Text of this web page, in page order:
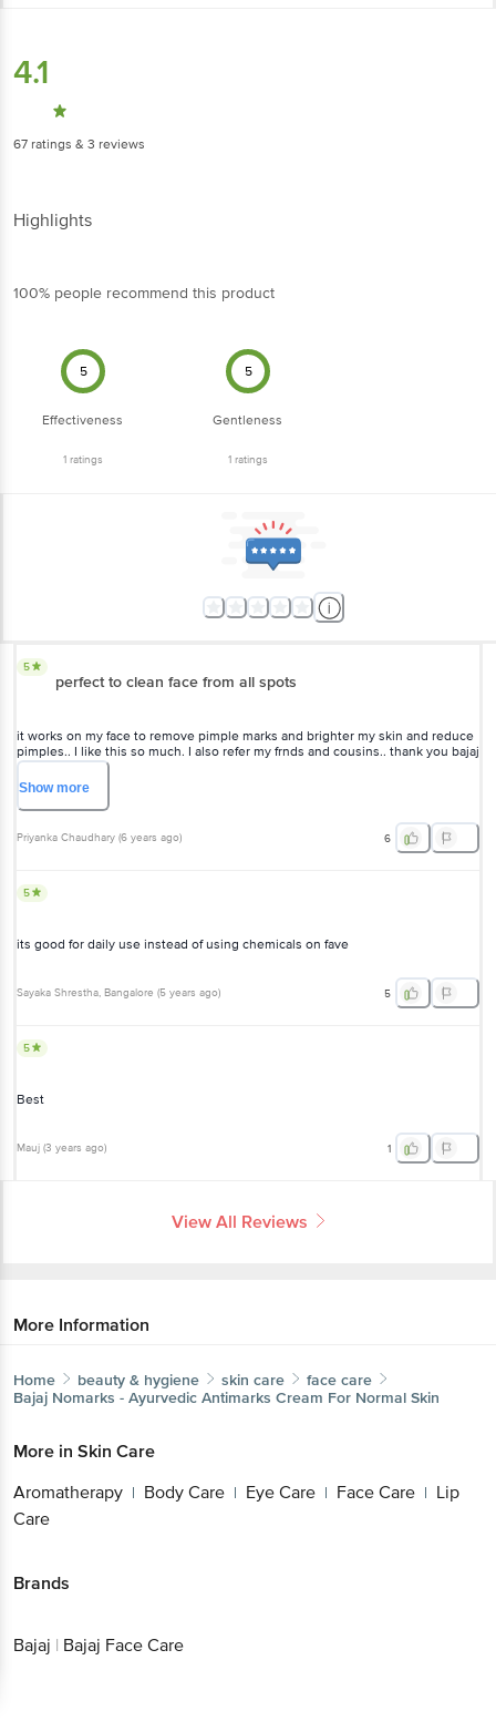
4.1
67 ratings & 3 reviews
Highlights
100% people recommend this product
5
Effectiveness
1ratings
5
Gentleness
1ratings
5
perfect to clean face from all spots
it works on my face to remove pimple marks and brighter my skin and reduce
pimples.. I like this so much. I also refer my frnds and cousins.. thank you bajaj
nomarks...
Showmore
Priyanka Chaudhary (6 years ago) 6
5
its good for daily use instead of using chemicals on fave
Sayaka Shrestha, Bangalore (5 years ago) 5
5
Best
Mauj (3 years ago) 1
View All Reviews
More Information
Home beauty & hygiene skin care
face care
Bajaj Nomarks - Ayurvedic Antimarks Cream For Normal Skin
More in Skin Care
Aromatherapy | Body Care | Eye Care | Face Care | Lip
Care
Brands
Bajaj | Bajaj Face Care